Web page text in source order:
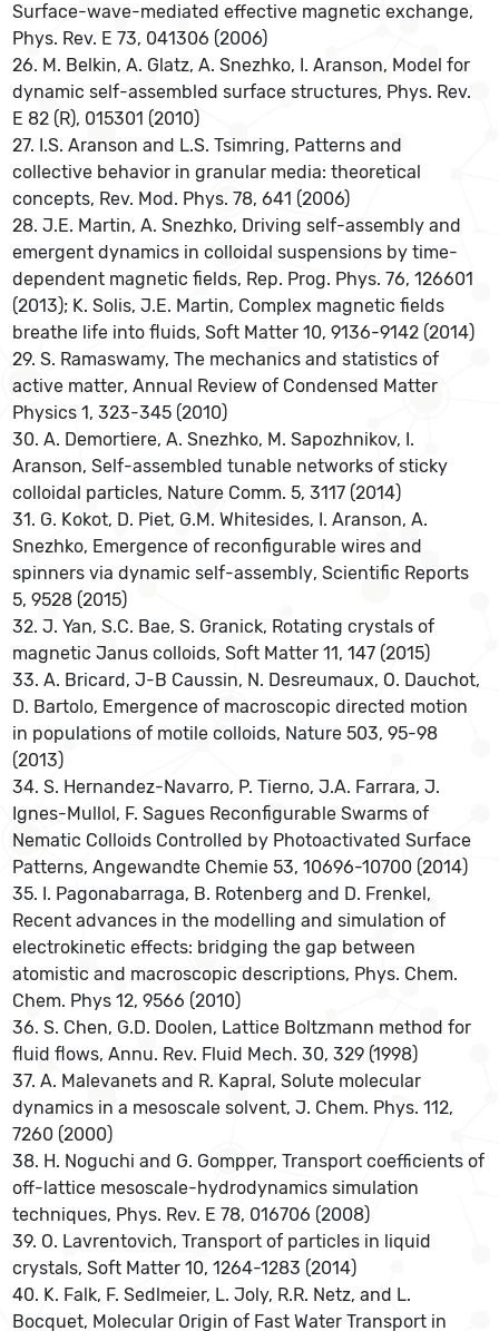
Surface-wave-mediated effective magnetic exchange,
Phys. Rev. E 73, 041306 (2006)
26. M. Belkin, A. Glatz, A. Snezhko, I. Aranson, Model for
dynamic self-assembled surface structures, Phys. Rev.
E 82 (R), 015301 (2010)
27. I.S. Aranson and L.S. Tsimring, Patterns and
collective behavior in granular media: theoretical
concepts, Rev. Mod. Phys. 78, 641 (2006)
28. J.E. Martin, A. Snezhko, Driving self-assembly and
emergent dynamics in colloidal suspensions by time-
dependent magnetic fields, Rep. Prog. Phys. 76, 126601
(2013); K. Solis, J.E. Martin, Complex magnetic fields
breathe life into fluids, Soft Matter 10, 9136-9142 (2014)
29. S. Ramaswamy, The mechanics and statistics of
active matter, Annual Review of Condensed Matter
Physics 1, 323-345 (2010)
30. A. Demortiere, A. Snezhko, M. Sapozhnikov, I.
Aranson, Self-assembled tunable networks of sticky
colloidal particles, Nature Comm. 5, 3117 (2014)
31. G. Kokot, D. Piet, G.M. Whitesides, I. Aranson, A.
Snezhko, Emergence of reconfigurable wires and
spinners via dynamic self-assembly, Scientific Reports
5, 9528 (2015)
32. J. Yan, S.C. Bae, S. Granick, Rotating crystals of
magnetic Janus colloids, Soft Matter 11, 147 (2015)
33. A. Bricard, J-B Caussin, N. Desreumaux, O. Dauchot,
D. Bartolo, Emergence of macroscopic directed motion
in populations of motile colloids, Nature 503, 95-98
(2013)
34. S. Hernandez-Navarro, P. Tierno, J.A. Farrara, J.
Ignes-Mullol, F. Sagues Reconfigurable Swarms of
Nematic Colloids Controlled by Photoactivated Surface
Patterns, Angewandte Chemie 53, 10696-10700 (2014)
35. I. Pagonabarraga, B. Rotenberg and D. Frenkel,
Recent advances in the modelling and simulation of
electrokinetic effects: bridging the gap between
atomistic and macroscopic descriptions, Phys. Chem.
Chem. Phys 12, 9566 (2010)
36. S. Chen, G.D. Doolen, Lattice Boltzmann method for
fluid flows, Annu. Rev. Fluid Mech. 30, 329 (1998)
37. A. Malevanets and R. Kapral, Solute molecular
dynamics in a mesoscale solvent, J. Chem. Phys. 112,
7260 (2000)
38. H. Noguchi and G. Gompper, Transport coefficients of
off-lattice mesoscale-hydrodynamics simulation
techniques, Phys. Rev. E 78, 016706 (2008)
39. O. Lavrentovich, Transport of particles in liquid
crystals, Soft Matter 10, 1264-1283 (2014)
40. K. Falk, F. Sedlmeier, L. Joly, R.R. Netz, and L.
Bocquet, Molecular Origin of Fast Water Transport in